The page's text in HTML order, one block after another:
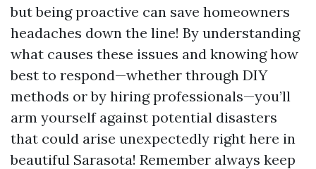
but being proactive can save homeowners
headaches down the line! By understanding
what causes these issues and knowing how
best to respond—whether through DIY
methods or by hiring professionals—you’ll
arm yourself against potential disasters
that could arise unexpectedly right here in
beautiful Sarasota! Remember always keep